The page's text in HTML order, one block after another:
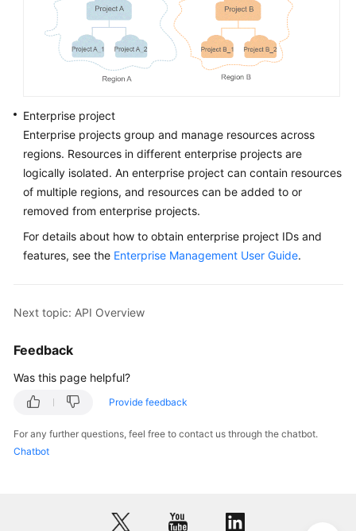
White
Papers
Permissions
Enterprise project
Enterprise projects group and manage resources across
regions. Resources in different enterprise projects are
logically isolated. An enterprise project can contain resources
of multiple regions, and resources can be added to or
removed from enterprise projects.
For details about how to obtain enterprise project IDs and
features, see the Enterprise Management User Guide.
Next topic: API Overview
Feedback
Was this page helpful?
Provide feedback
For any further questions, feel free to contact us through the chatbot.
Chatbot